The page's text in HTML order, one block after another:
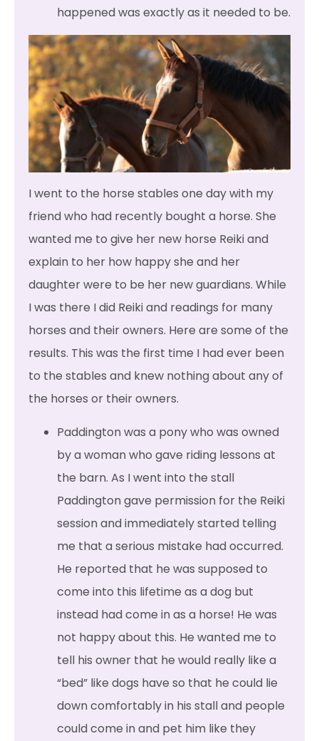
happened was exactly as it needed to be.
I went to the horse stables one day with my
friend who had recently bought a horse. She
wanted me to give her new horse Reiki and
explain to her how happy she and her
daughter were to be her new guardians. While
I was there I did Reiki and readings for many
horses and their owners. Here are some of the
results. This was the first time I had ever been
to the stables and knew nothing about any of
the horses or their owners.
Paddington was a pony who was owned
by a woman who gave riding lessons at
the barn. As I went into the stall
Paddington gave permission for the Reiki
session and immediately started telling
me that a serious mistake had occurred.
He reported that he was supposed to
come into this lifetime as a dog but
instead had come in as a horse! He was
not happy about this. He wanted me to
tell his owner that he would really like a
“bed” like dogs have so that he could lie
down comfortably in his stall and people
could come in and pet him like they